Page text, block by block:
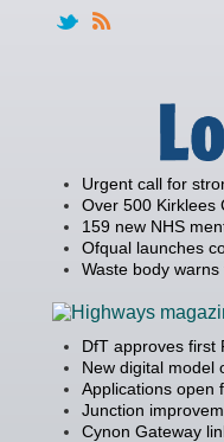
Urgent call for
Over 500 Kirklees
159 new NHS
Ofqual launches
Waste body
DfT approves first
New digital model
Applications open
Junction
Cynon Gateway